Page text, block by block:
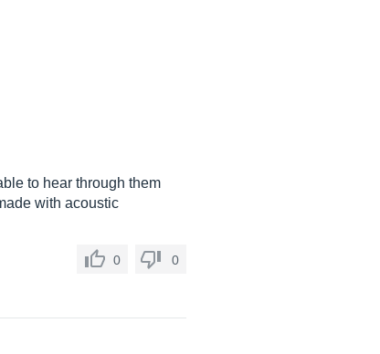
to hear through them
with acoustic
0 0